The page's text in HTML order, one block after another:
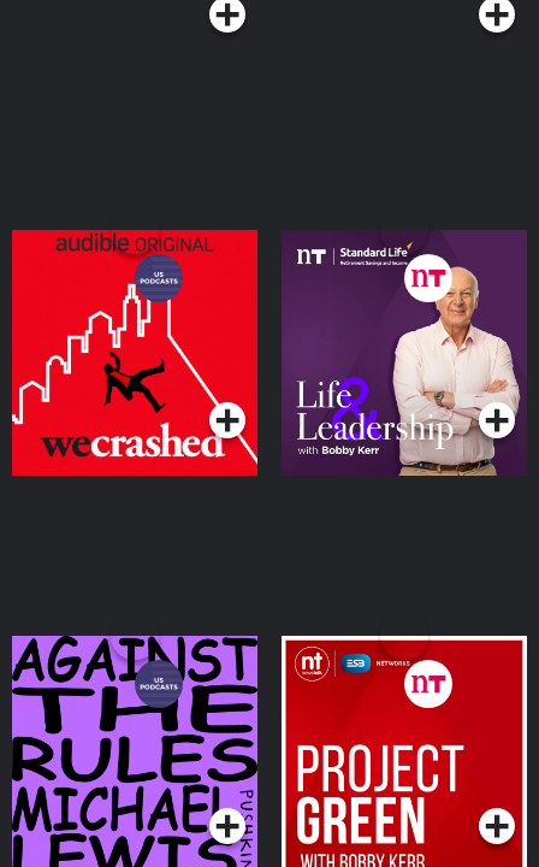
Podcasts Series
Life and Leadership
Podcasts Series
Against the Rules with
Michael Lewis
Podcasts Series
Project Green with
Podcasts Series